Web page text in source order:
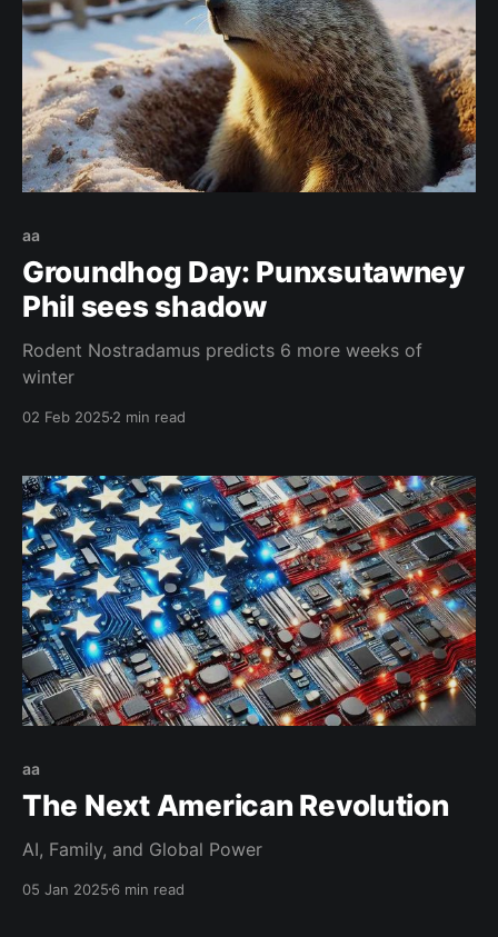
aa
Groundhog Day: Punxsutawney
Phil sees shadow
Rodent Nostradamus predicts 6 more weeks of
winter
02 Feb 2025 2 min read
aa
The Next American Revolution
AI, Family, and Global Power
05 Jan 2025 6 min read